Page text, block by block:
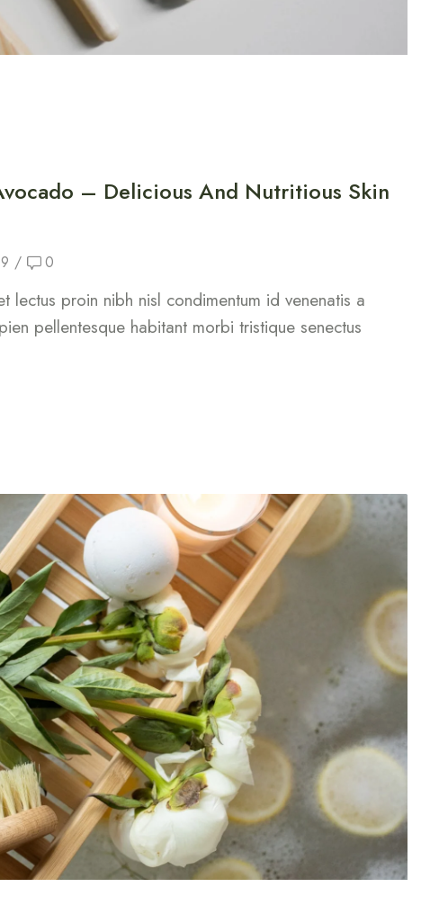
– Delicious And Nutritious Skin
/ 0
lectus proin nibh nisl condimentum id venenatis a
pellentesque habitant morbi tristique senectus